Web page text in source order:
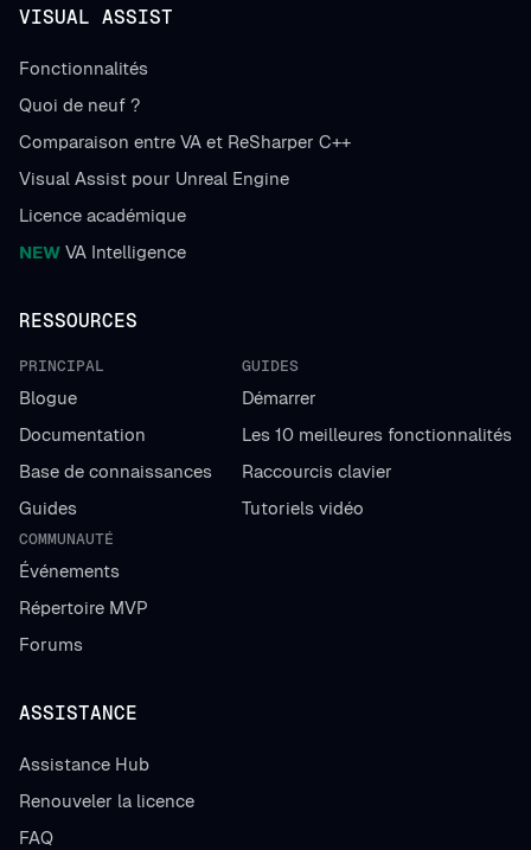
VISUAL ASSIST
Fonctionnalités
Quoi de neuf ?
Comparaison entre VA et ReSharper C++
Visual Assist pour Unreal Engine
Licence académique
NEW VA Intelligence
RESSOURCES
PRINCIPAL
Blogue
Documentation
Base de connaissances
Guides
GUIDES
Démarrer
Les 10 meilleures fonctionnalités
Raccourcis clavier
Tutoriels vidéo
COMMUNAUTÉ
Événements
Répertoire MVP
Forums
ASSISTANCE
Assistance Hub
Renouveler la licence
FAQ